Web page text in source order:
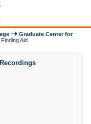
Graduate Center for
Finding Aid